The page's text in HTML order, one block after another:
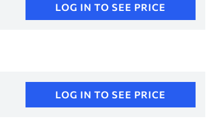
LOG IN TO SEE PRICE
LOG IN TO SEE PRICE